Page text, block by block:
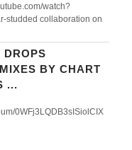
watch?
studded collaboration on
DROPS
BY CHART
...
0WFj3LQDB3sISiolCIX